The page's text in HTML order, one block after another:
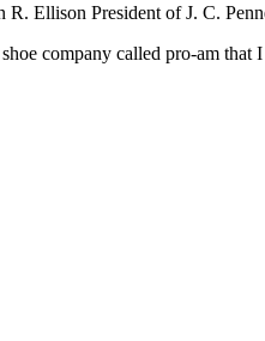
R. Ellison President of J. C.
company called pro-am